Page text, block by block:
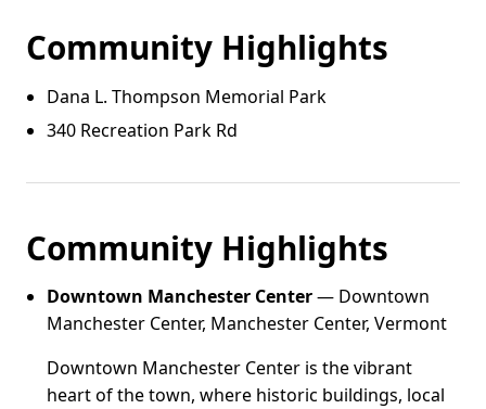
Community Highlights
Dana L. Thompson Memorial Park
340 Recreation Park Rd
Community Highlights
Downtown Manchester Center— Downtown
Manchester Center, Manchester Center, Vermont
Downtown Manchester Center is the vibrant
heart of the town, where historic buildings, local